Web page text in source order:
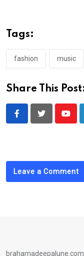
Tags:
fashion music
Share This
Leave a Comment
brahamadeepalune.com